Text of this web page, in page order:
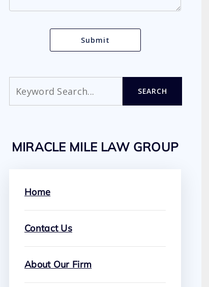
SEARCH
MIRACLE MILE LAW GROUP
Home
Contact Us
About Our Firm